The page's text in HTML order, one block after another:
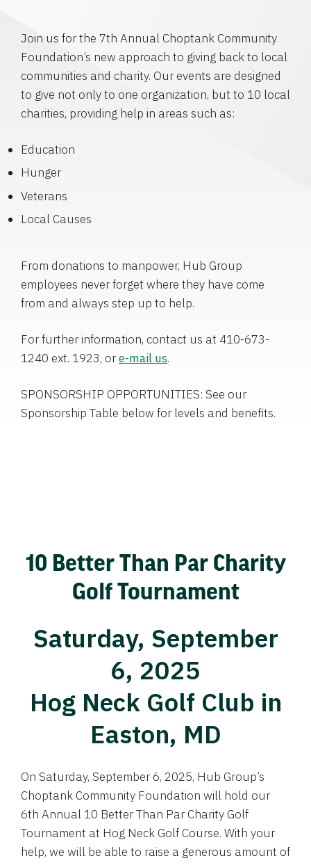
Join us for the 7th Annual Choptank Community
Foundation’s new approach to giving back to local
communities and charity. Our events are designed
to give not only to one organization, but to 10 local
charities, providing help in areas such as:
Education
Hunger
Veterans
Local Causes
From donations to manpower, Hub Group
employees never forget where they have come
from and always step up to help.
For further information, contact us at 410-673-
1240 ext. 1923, ore-mail us.
SPONSORSHIP OPPORTUNITIES: See our
Sponsorship Table below for levels and benefits.
10 Better Than Par Charity
Golf Tournament
Saturday, September
6, 2025
Hog Neck Golf Club in
Easton, MD
On Saturday, September 6, 2025, Hub Group’s
Choptank Community Foundation will hold our
6th Annual 10 Better Than Par Charity Golf
Tournament at Hog Neck Golf Course. With your
help, we will be able to raise a generous amount of